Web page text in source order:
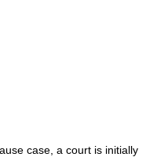
case, a court is initially